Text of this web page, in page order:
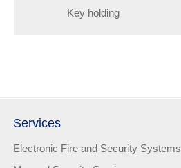
Key holding
Services
Electronic Fire and Security Systems